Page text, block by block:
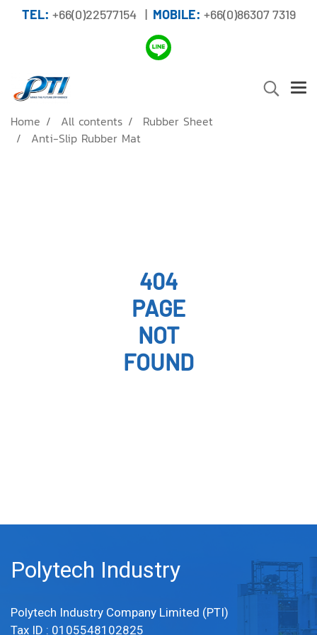
TEL: +66(0)22577154 | MOBILE: +66(0)86307 7319
Home All contents
Rubber Sheet
Anti-Slip Rubber Mat
404
PAGE
NOT
FOUND
Polytech Industry
Polytech Industry Company Limited (PTI)
Tax ID : 0105548102825